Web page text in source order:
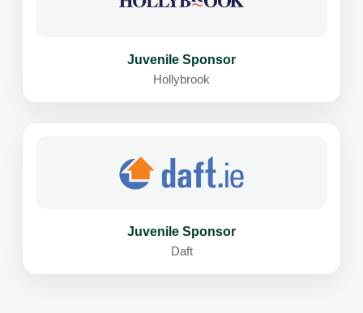
Juvenile Sponsor
Hollybrook
Juvenile Sponsor
Daft